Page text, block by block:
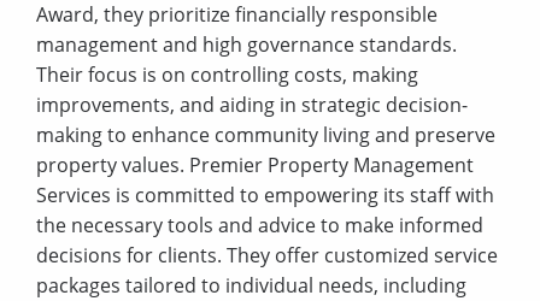
Award, they prioritize financially responsible
management and high governance standards.
Their focus is on controlling costs, making
improvements, and aiding in strategic decision-
making to enhance community living and preserve
property values. Premier Property Management
Services is committed to empowering its staff with
the necessary tools and advice to make informed
decisions for clients. They offer customized service
packages tailored to individual needs, including